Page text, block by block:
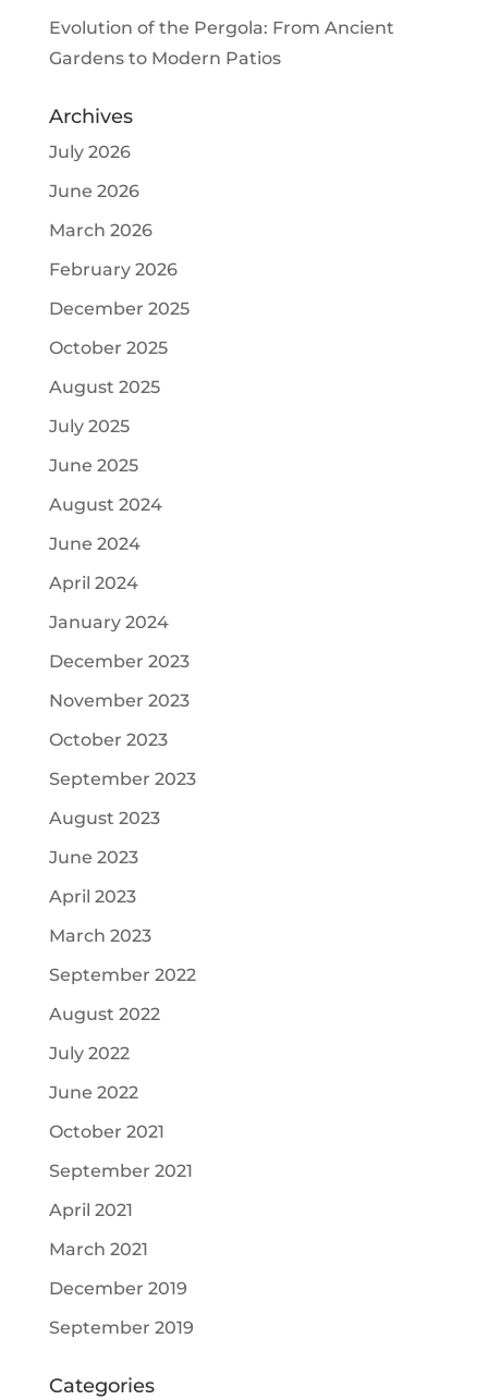
Evolution of the Pergola: From Ancient
Gardens to Modern Patios
Archives
July 2026
June 2026
March 2026
February 2026
December 2025
October 2025
August 2025
July 2025
June 2025
August 2024
June 2024
April 2024
January 2024
December 2023
November 2023
October 2023
September 2023
August 2023
June 2023
April 2023
March 2023
September 2022
August 2022
July 2022
June 2022
October 2021
September 2021
April 2021
March 2021
December 2019
September 2019
Categories